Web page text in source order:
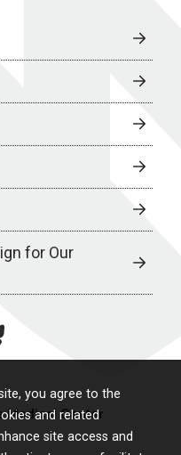
you agree to the
and related
site access and
for Our
Medical Center